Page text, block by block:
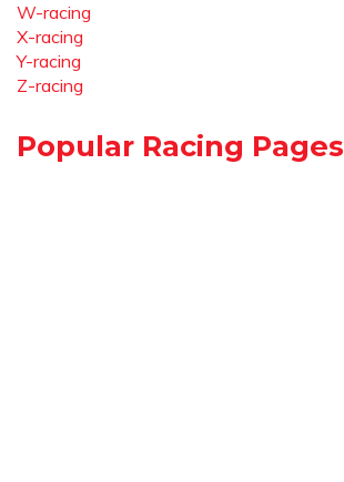
W-racing
X-racing
Y-racing
Z-racing
Popular Racing Pages